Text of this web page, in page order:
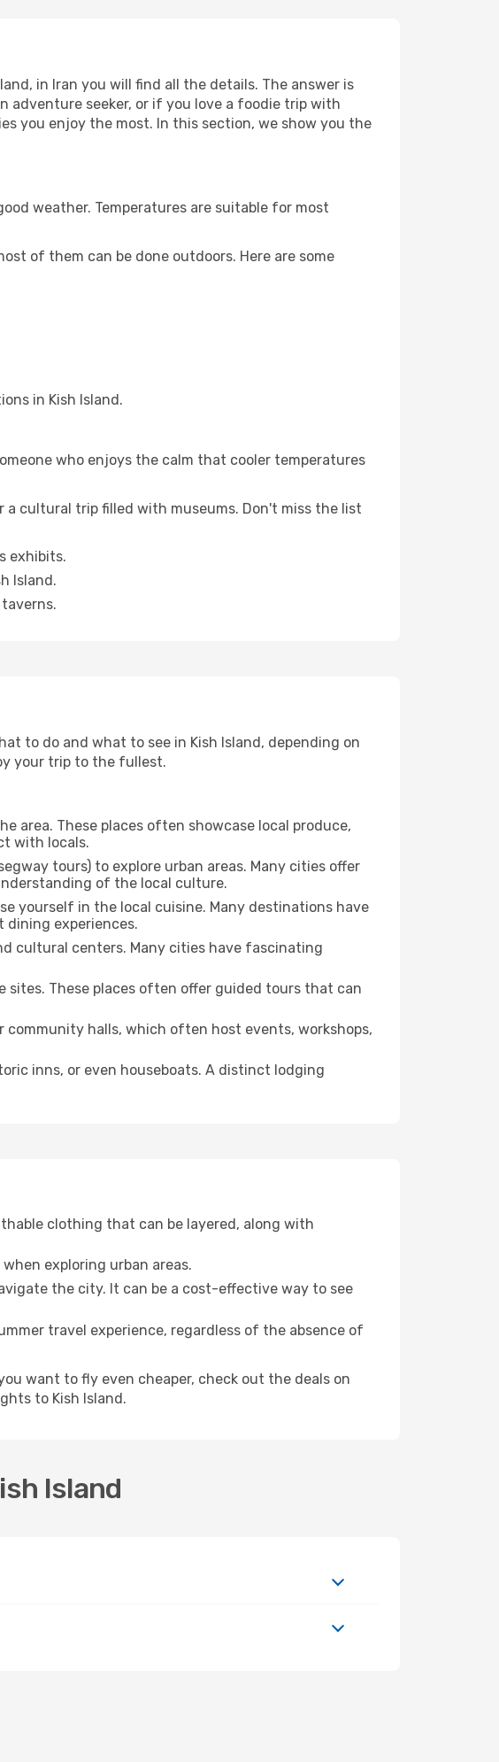
in Iran you will find all the details. The answer is
adventure seeker, or if you love a foodie trip with
you enjoy the most. In this section, we show you the
weather. Temperatures are suitable for most
of them can be done outdoors. Here are some
in Kish Island.
who enjoys the calm that cooler temperatures
a cultural trip filled with museums. Don't miss the list
exhibits.
Island.
to do and what to see in Kish Island, depending on
your trip to the fullest.
area. These places often showcase local produce,
with locals.
tours) to explore urban areas. Many cities offer
of the local culture.
yourself in the local cuisine. Many destinations have
experiences.
cultural centers. Many cities have fascinating
sites. These places often offer guided tours that can
community halls, which often host events, workshops,
inns, or even houseboats. A distinct lodging
clothing that can be layered, along with
exploring urban areas.
the city. It can be a cost-effective way to see
travel experience, regardless of the absence of
want to fly even cheaper, check out the deals on
to Kish Island.
Island